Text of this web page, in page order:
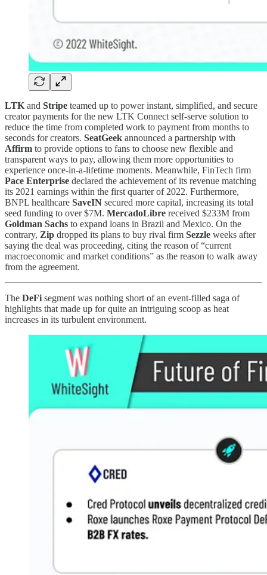
LTKand Stripe teamed up to power instant, simplified, and secure
creator payments for the new LTK Connect self-serve solution to
reduce the time from completed work to payment from months to
seconds for creators. SeatGeek announced a partnership with
Affirm to provide options to fans to choose new flexible and
transparent ways to pay, allowing them more opportunities to
experience once-in-a-lifetime moments. Meanwhile, FinTech firm
Pace Enterprise declared the achievement of its revenue matching
its 2021 earnings within the first quarter of 2022. Furthermore,
BNPL healthcare SaveIN secured more capital, increasing its total
seed funding to over $7M. MercadoLibre received $233M from
Goldman Sachs to expand loans in Brazil and Mexico. On the
contrary, Zip dropped its plans to buy rival firm Sezzle weeks after
saying the deal was proceeding, citing the reason of “current
macroeconomic and market conditions” as the reason to walk away
from the agreement.
The DeFisegment was nothing short of an event-filled saga of
highlights that made up for quite an intriguing scoop as heat
increases in its turbulent environment.